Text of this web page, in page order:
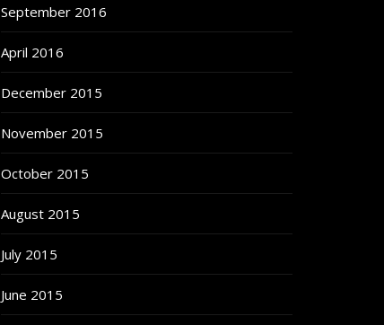
September 2016
April 2016
December 2015
November 2015
October 2015
August 2015
July 2015
June 2015